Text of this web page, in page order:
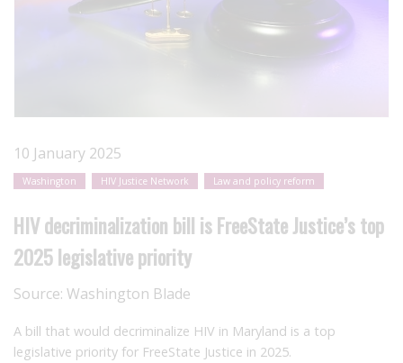
10 January 2025
Washington HIV Justice Network Law and policy reform
HIV decriminalization bill is FreeState Justice’s top
2025 legislative priority
Source: Washington Blade
A bill that would decriminalize HIV in Maryland is a top
legislative priority for FreeState Justice in 2025.